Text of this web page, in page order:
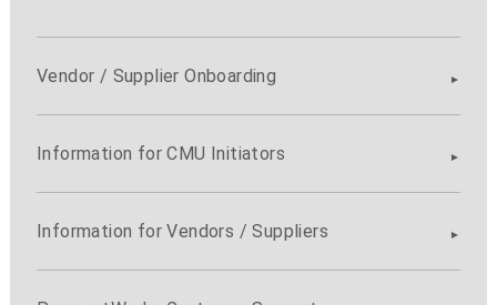
Vendor / Supplier Onboarding
Information for CMU Initiators
Information for Vendors / Suppliers